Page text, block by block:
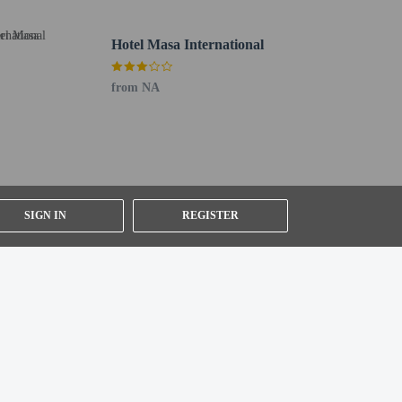
SIGN IN REGISTER
Hotel Masa International
from NA